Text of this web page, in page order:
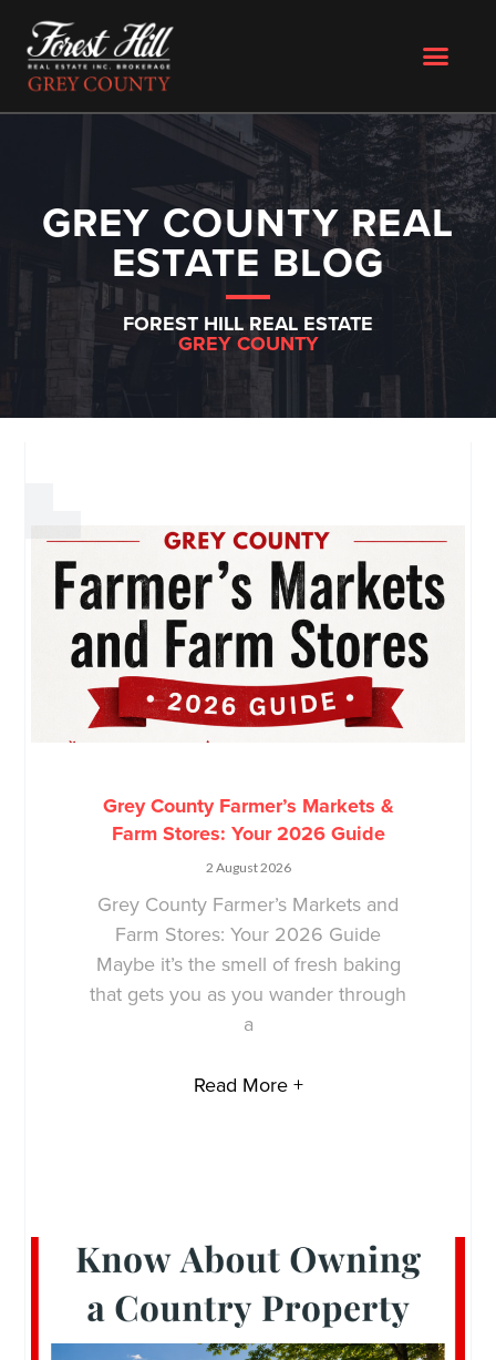
GREY COUNTY REAL
ESTATE BLOG
FOREST HILL REAL ESTATE
GREY COUNTY
Grey County Farmer’s Markets &
Farm Stores: Your 2026 Guide
2 August 2026
Grey County Farmer’s Markets and
Farm Stores: Your 2026 Guide
Maybe it’s the smell of fresh baking
that gets you as you wander through
a
Read More +